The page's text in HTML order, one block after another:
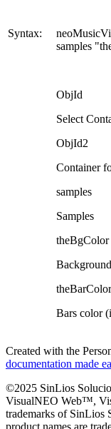
Syntax:
samples
ObjId
Select
ObjId2
Container
samples
Samples
theBgColor
theBarColor
Bars color
Created with the
documentation made
©2025 SinLios
VisualNEO Web™,
trademarks of SinLios
product names are